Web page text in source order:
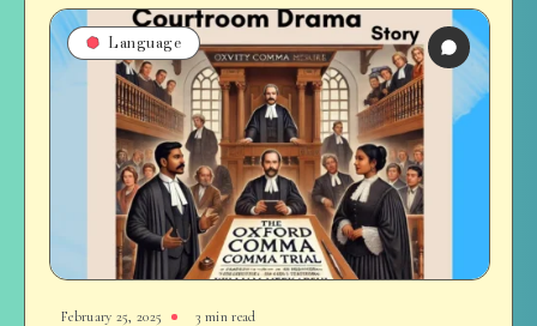
Language
February 25, 2025 3 min read